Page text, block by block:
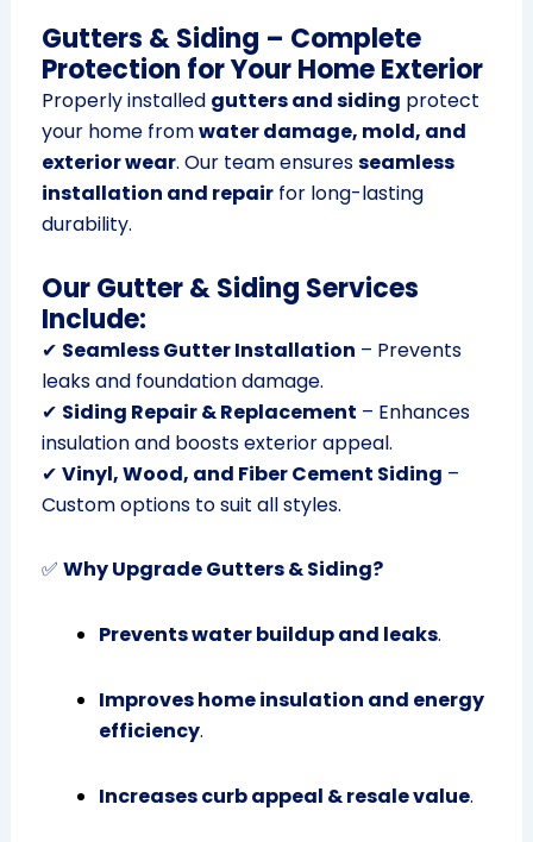
Gutters & Siding – Complete
Protection for Your Home Exterior
Properly installed gutters and siding protect
your home fromwater damage, mold, and
exterior wear. Our team ensuresseamless
installation and repairfor long-lasting
durability.
Our Gutter & Siding Services
Include:
✔ Seamless Gutter Installation – Prevents
leaks and foundation damage.
✔ Siding Repair & Replacement – Enhances
insulation and boosts exterior appeal.
✔ Vinyl, Wood, and Fiber Cement Siding –
Custom options to suit all styles.
✅ Why Upgrade Gutters & Siding?
Prevents water buildup and leaks.
Improves home insulation and energy
efficiency.
Increases curb appeal & resale value.